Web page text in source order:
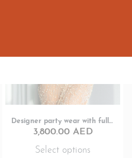
Designer party wear with fully hand embroidery
3,800.00 AED
Select options